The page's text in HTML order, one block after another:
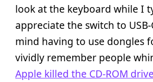
look at the keyboard while I
appreciate the switch to USB-
mind having to use dongles
vividly remember people
Apple killed the CD-ROM drive